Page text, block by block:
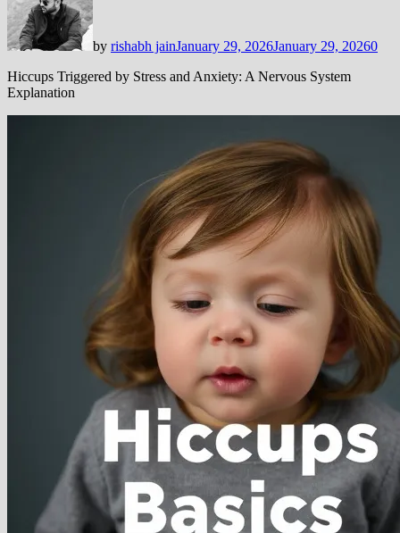
by rishabh jainJanuary 29, 2026January 29, 20260
Hiccups Triggered by Stress and Anxiety: A Nervous System
Explanation